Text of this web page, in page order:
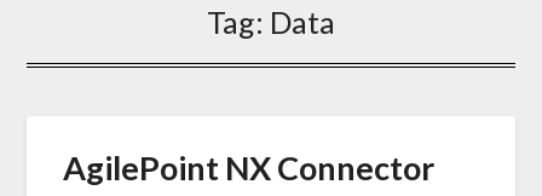
Tag: Data
AgilePoint NX Connector